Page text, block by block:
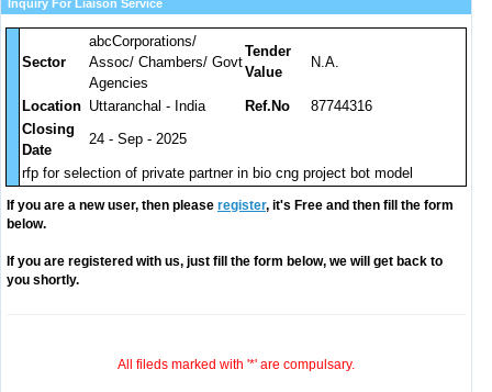
Inquiry For Liaison Service
Sector
abcCorporations/
Assoc/ Chambers/ Govt
Agencies
Tender
Value
N.A.
Location Uttaranchal - India Ref.No
87744316
Closing
Date
24 - Sep - 2025
rfp for selection of private partner in bio cng project bot model
If you are a new user, then please register, it's Free and then fill the form
below.
If you are registered with us, just fill the form below, we will get back to
you shortly.
All fileds marked with '*' are compulsary.